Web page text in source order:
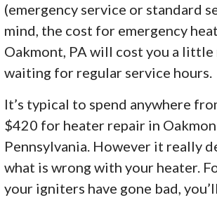
(emergency service or standard
mind, the cost for emergency
Oakmont, PA will cost you a little
waiting for regular service hours.
It’s typical to spend anywhere
$420 for heater repair in
Pennsylvania. However it really
what is wrong with your heater.
your igniters have gone bad,